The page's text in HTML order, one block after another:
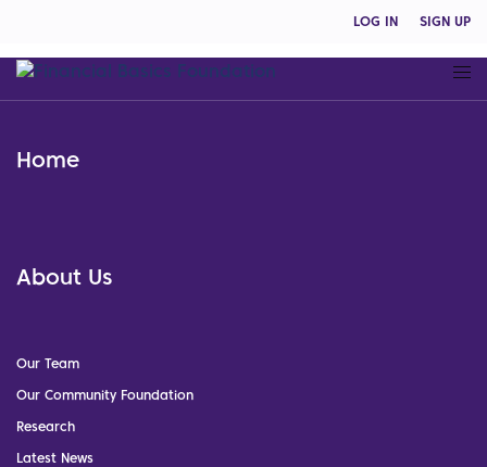
LOG IN SIGN UP
Home
About Us
Our Team
Our Community Foundation
Research
Latest News